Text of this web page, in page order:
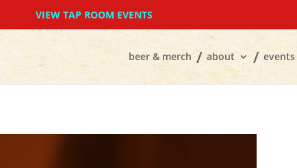
VIEW TAP ROOM EVENTS
beer & merch about events